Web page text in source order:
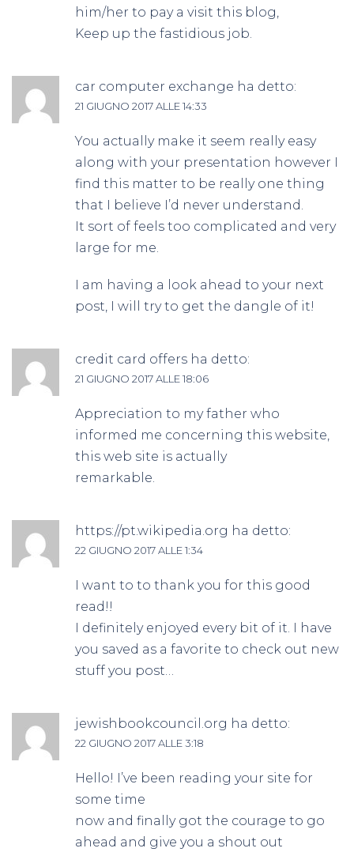
him/her to pay a visit this blog,
Keep up the fastidious job.
car computer exchange ha detto:
21 GIUGNO 2017 ALLE 14:33
You actually make it seem really easy
along with your presentation however I
find this matter to be really one thing
that I believe I’d never understand.
It sort of feels too complicated and very
large for me.
I am having a look ahead to your next
post, I will try to get the dangle of it!
credit card offers ha detto:
21 GIUGNO 2017 ALLE 18:06
Appreciation to my father who
informed me concerning this website,
this web site is actually
remarkable.
https://pt.wikipedia.org ha detto:
22 GIUGNO 2017 ALLE 1:34
I want to to thank you for this good
read!!
I definitely enjoyed every bit of it. I have
you saved as a favorite to check out new
stuff you post…
jewishbookcouncil.org ha detto:
22 GIUGNO 2017 ALLE 3:18
Hello! I’ve been reading your site for
some time
now and finally got the courage to go
ahead and give you a shout out